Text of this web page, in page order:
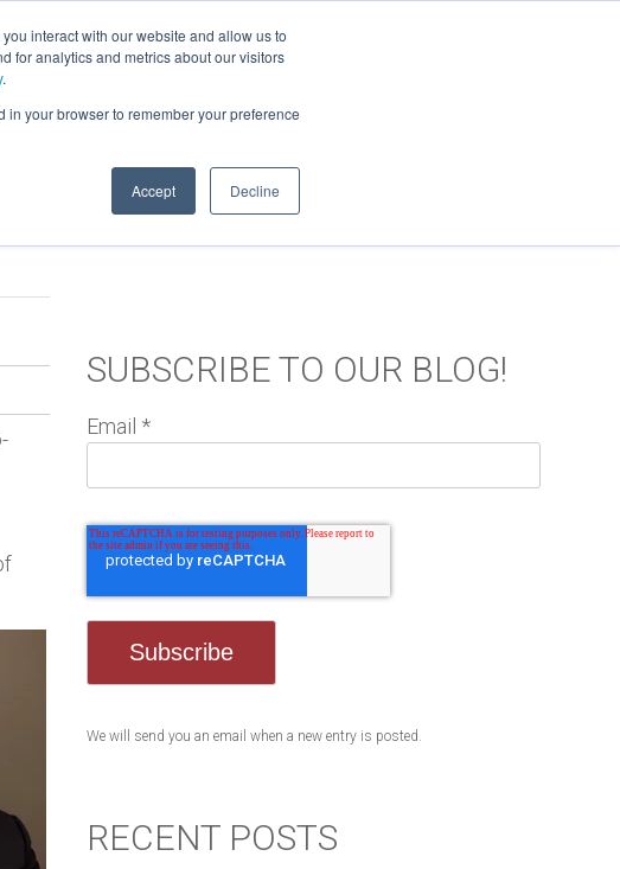
interact with our website and allow us to
for analytics and metrics about our visitors
.
in your browser to remember your preference
Accept Decline
Products
SUBSCRIBE TO OUR BLOG!
Email *
We will send you an email when a new entry is posted.
RECENT POSTS